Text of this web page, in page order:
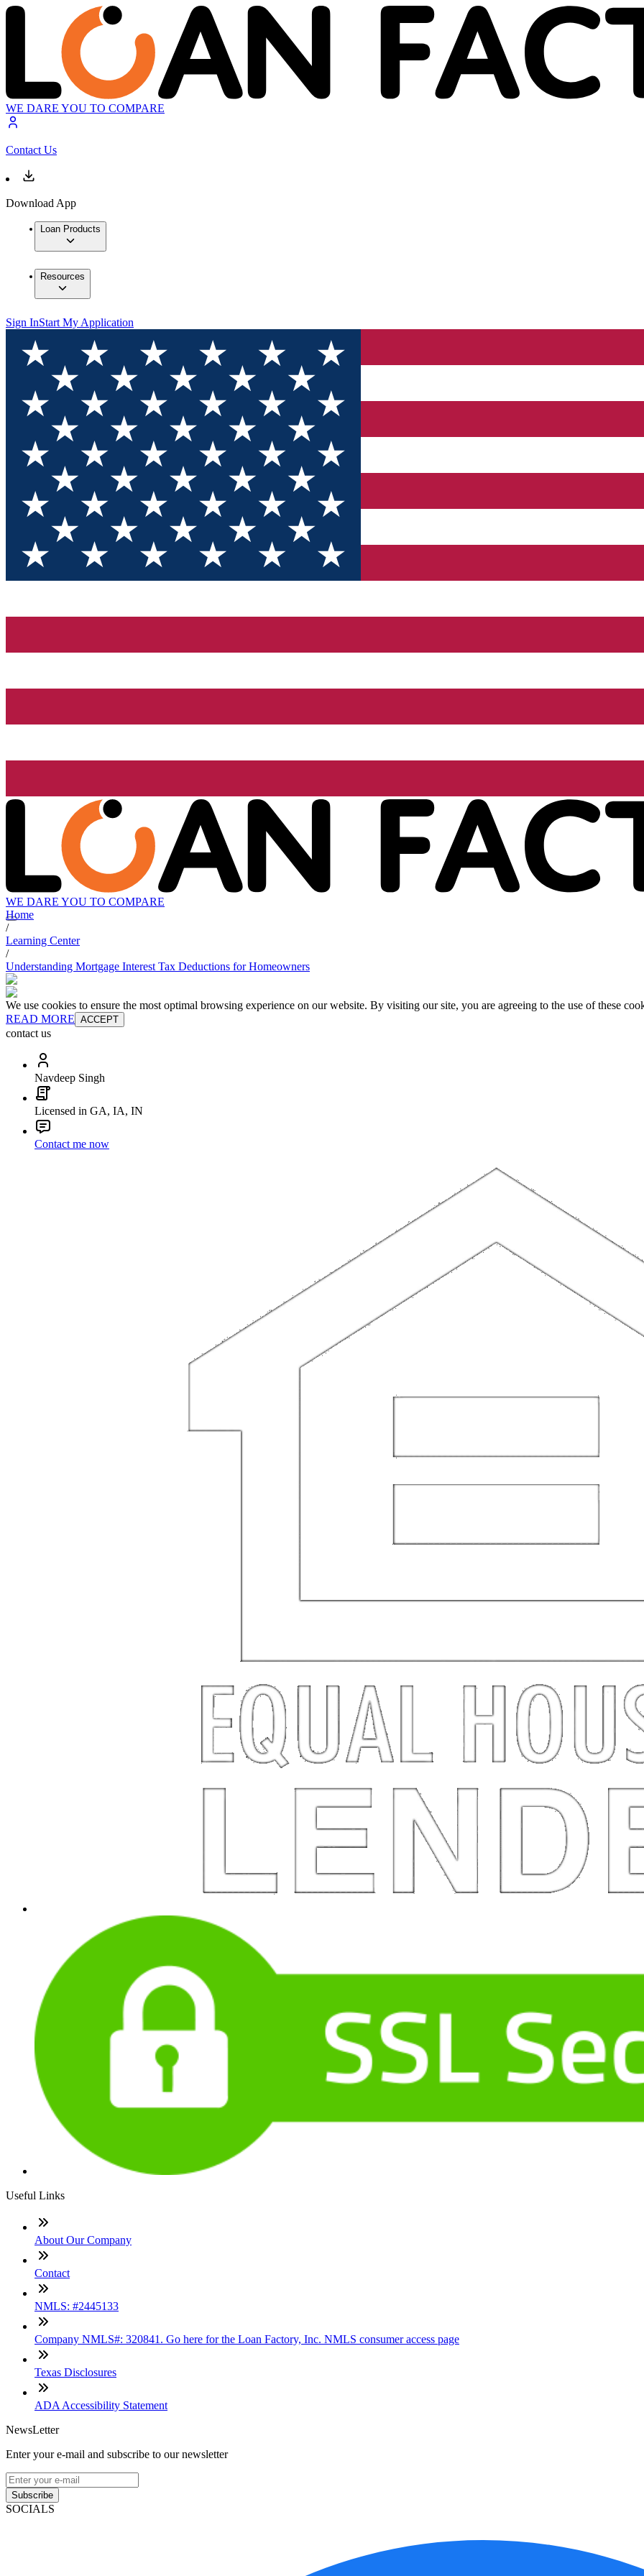
WE DARE YOU TO COMPARE
Contact Us
Download App
Loan Products
Resources
Sign InStart My Application
WE DARE YOU TO COMPARE
Home
/
Learning Center
/
Understanding Mortgage Interest Tax Deductions for Homeowners
We use cookies to ensure the most optimal browsing experience on our website. By visiting our site, you are agreeing to the use of these
READ MORE ACCEPT
contact us
Navdeep Singh
Licensed in GA, IA, IN
Contact me now
Useful Links
About Our Company
Contact
NMLS: #2445133
Company NMLS#: 320841. Go here for the Loan Factory, Inc. NMLS consumer access page
Texas Disclosures
ADA Accessibility Statement
NewsLetter
Enter your e-mail and subscribe to our newsletter
Subscribe
SOCIALS